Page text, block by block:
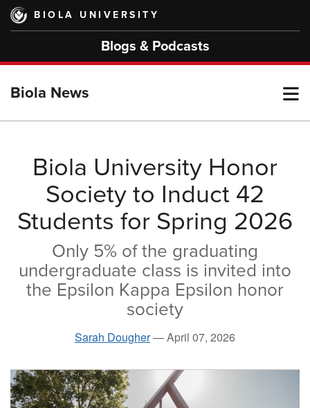
Skip
main
BIOLA UNIVERSITY
Blogs & Podcasts
Biola News
Biola University Honor
Society to Induct 42
Students for Spring 2026
Only 5% of the graduating
undergraduate class is invited into
the Epsilon Kappa Epsilon honor
society
Sarah Dougher—April 07, 2026